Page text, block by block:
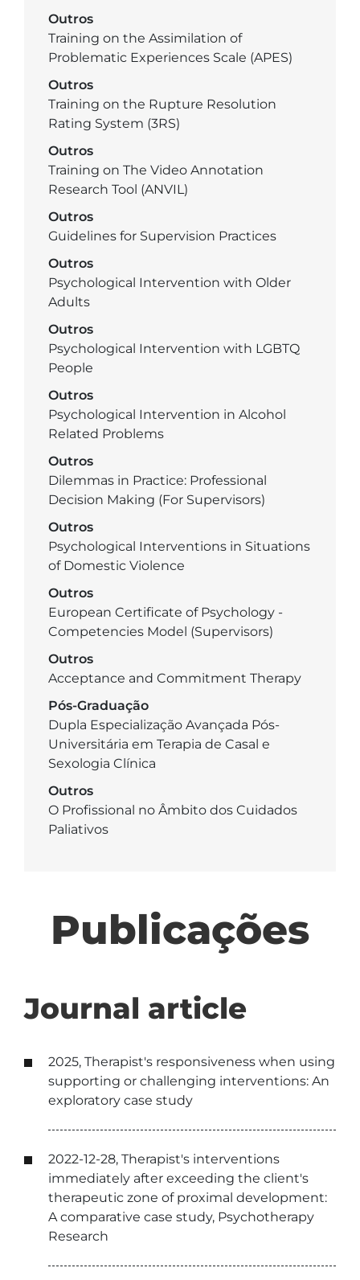
Outros
Training on the Assimilation of
Problematic Experiences Scale (APES)
Outros
Training on the Rupture Resolution
Rating System (3RS)
Outros
Training on The Video Annotation
Research Tool (ANVIL)
Outros
Guidelines for Supervision Practices
Outros
Psychological Intervention with Older
Adults
Outros
Psychological Intervention with LGBTQ
People
Outros
Psychological Intervention in Alcohol
Related Problems
Outros
Dilemmas in Practice: Professional
Decision Making (For Supervisors)
Outros
Psychological Interventions in Situations
of Domestic Violence
Outros
European Certificate of Psychology -
Competencies Model (Supervisors)
Outros
Acceptance and Commitment Therapy
Pós-Graduação
Dupla Especialização Avançada Pós-
Universitária em Terapia de Casal e
Sexologia Clínica
Outros
O Profissional no Âmbito dos Cuidados
Paliativos
Publicações
Journal article
2025, Therapist's responsiveness when using
supporting or challenging interventions: An
exploratory case study
2022-12-28, Therapist's interventions
immediately after exceeding the client's
therapeutic zone of proximal development:
A comparative case study, Psychotherapy
Research